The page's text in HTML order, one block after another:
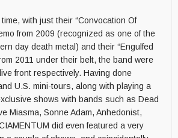
with just their “Convocation Of
from 2009 (recognized as one of the
day death metal) and their “Engulfed
2011 under their belt, the band were
front respectively. Having done
U.S. mini-tours, along with playing a
shows with bands such as Dead
Miasma, Sonne Adam, Anhedonist,
did even featured a very